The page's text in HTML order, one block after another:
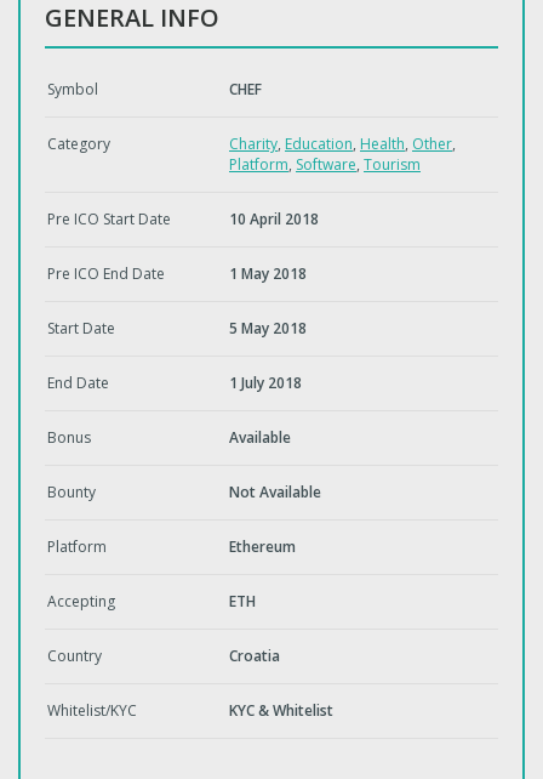
GENERAL INFO
Symbol CHEF
Category Charity, Education, Health, Other,
Platform, Software, Tourism
Pre ICO Start Date 10 April 2018
Pre ICO End Date 1 May 2018
Start Date 5 May 2018
End Date 1 July 2018
Bonus Available
Bounty Not Available
Platform Ethereum
Accepting ETH
Country Croatia
Whitelist/KYC KYC & Whitelist